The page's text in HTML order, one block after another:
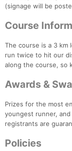
(signage will be
Course
The course is a 3 km
run twice to hit our
along the course, so
Awards &
Prizes for the most
youngest runner,
registrants are
Policies